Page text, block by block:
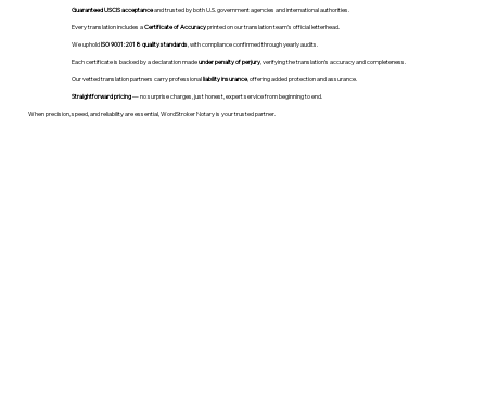
Guaranteed USCIS acceptanceand trusted by both U.S. government agencies and international authorities.
Every translation includes aCertificate of Accuracyprinted on our translation team's official letterhead.
We upholdISO 9001:2018 quality standards , with compliance confirmed through yearly audits.
Each certificate is backed by a declaration madeunder penalty of perjury, verifying the translation’s accuracy and completeness.
Our vetted translation partners carry professionalliability insurance, offering added protection and assurance.
Straightforward pricing— no surprise charges, just honest, expert service from beginning to end.
When precision, speed, and reliability are essential, WordStroker Notary is your trusted partner.